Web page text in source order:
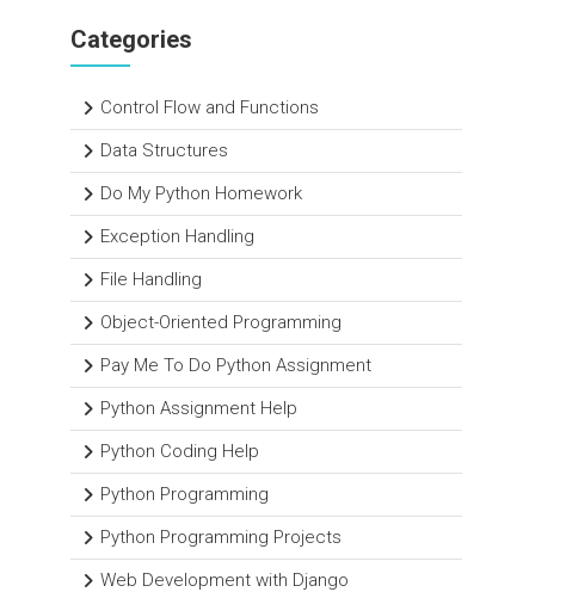
Categories
Control Flow and Functions
Data Structures
Do My Python Homework
Exception Handling
File Handling
Object-Oriented Programming
Pay Me To Do Python Assignment
Python Assignment Help
Python Coding Help
Python Programming
Python Programming Projects
Web Development with Django